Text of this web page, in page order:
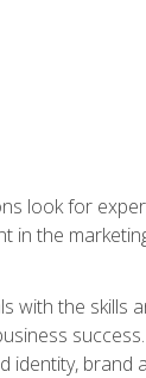
look for
in the
the skills